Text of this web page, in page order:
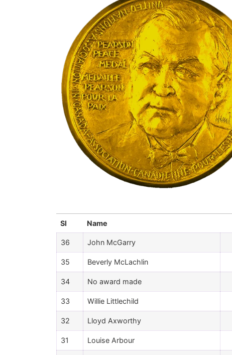
Sl Name
36 John McGarry
35 Beverly McLachlin
34 No award made
33 Willie Littlechild
32 Lloyd Axworthy
31 Louise Arbour